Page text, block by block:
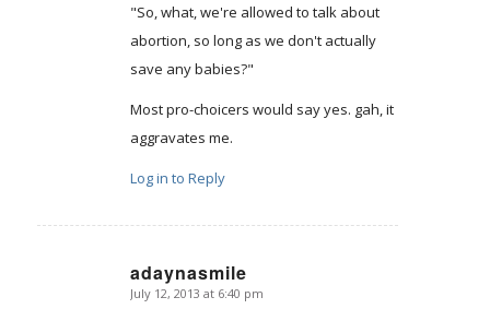
"So, what, we're allowed to talk about
abortion, so long as we don't actually
save any babies?"
Most pro-choicers would say yes. gah, it
aggravates me.
Log in to Reply
adaynasmile
says:
July 12, 2013 at 6:40 pm